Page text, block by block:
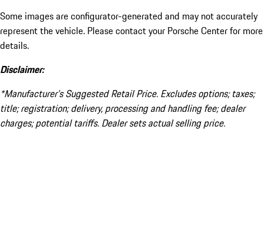
Some images are configurator-generated and may not accurately
represent the vehicle. Please contact your Porsche Center for more
details.
Disclaimer:
*Manufacturer’s Suggested Retail Price. Excludes options; taxes;
title; registration; delivery, processing and handling fee; dealer
charges; potential tariffs. Dealer sets actual selling price.